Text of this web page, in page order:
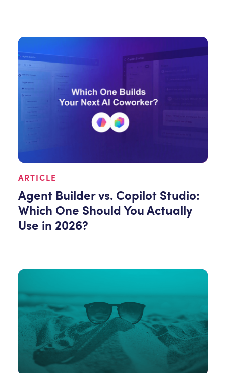
ARTICLE
Agent Builder vs. Copilot Studio:
Which One Should You Actually
Use in 2026?